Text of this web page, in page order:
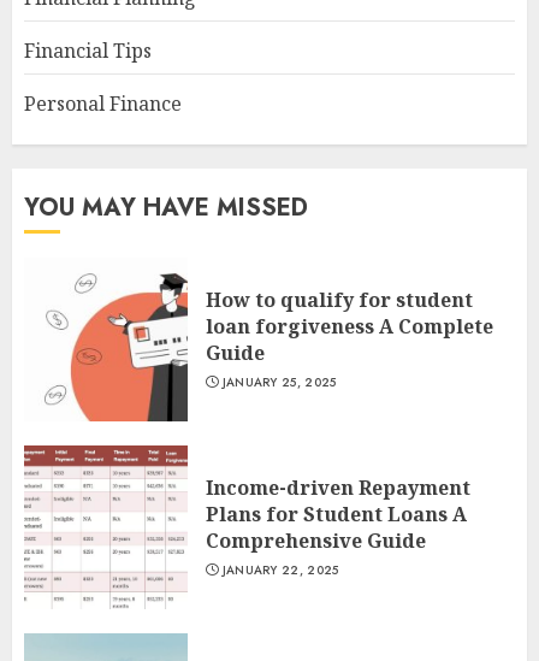
Financial Tips
Personal Finance
YOU MAY HAVE MISSED
How to qualify for student
loan forgiveness A Complete
Guide
JANUARY 25, 2025
Income-driven Repayment
Plans for Student Loans A
Comprehensive Guide
JANUARY 22, 2025